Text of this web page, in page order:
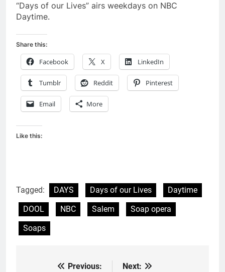
“Days of our Lives” airs weekdays on NBC
Daytime.
Share this:
Facebook X LinkedIn
Tumblr Reddit Pinterest
Email More
Like this:
Tagged: DAYS Days of our Lives
Daytime
DOOL
NBC Salem
Soap opera
Soaps
Previous:
Next: